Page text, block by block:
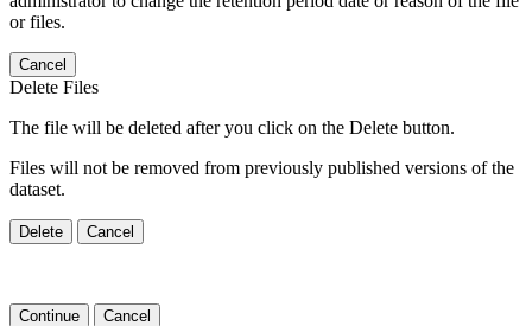
or files.
Cancel
Delete Files
The file will be deleted after you click on the Delete button.
Files will not be removed from previously published versions of the
dataset.
Delete Cancel
Continue Cancel